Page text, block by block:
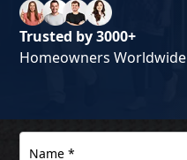
Trusted by 3000+
Homeowners Worldwide